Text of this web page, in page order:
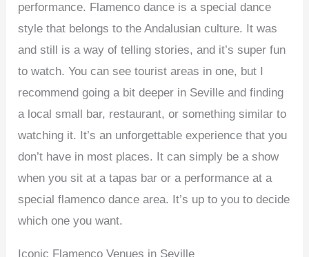
performance. Flamenco dance is a special dance
style that belongs to the Andalusian culture. It was
and still is a way of telling stories, and it’s super fun
to watch. You can see tourist areas in one, but I
recommend going a bit deeper in Seville and finding
a local small bar, restaurant, or something similar to
watching it. It’s an unforgettable experience that you
don’t have in most places. It can simply be a show
when you sit at a tapas bar or a performance at a
special flamenco dance area. It’s up to you to decide
which one you want.
Iconic Flamenco Venues in Seville